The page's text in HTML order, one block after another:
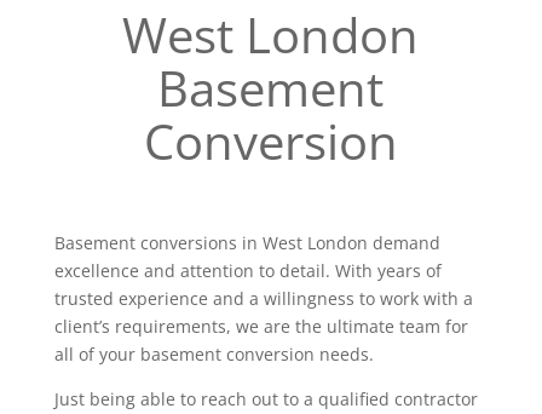
West London
Basement
Conversion
Basement conversions in West London demand
excellence and attention to detail. With years of
trusted experience and a willingness to work with a
client’s requirements, we are the ultimate team for
all of your basement conversion needs.
Just being able to reach out to a qualified contractor